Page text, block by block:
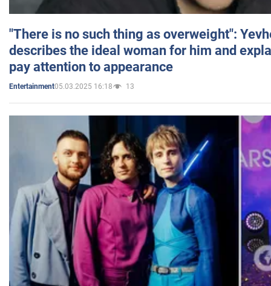
"There is no such thing as overweight":
describes the ideal woman for him and
pay attention to appearance
Entertainment05.03.2025 16:18 13